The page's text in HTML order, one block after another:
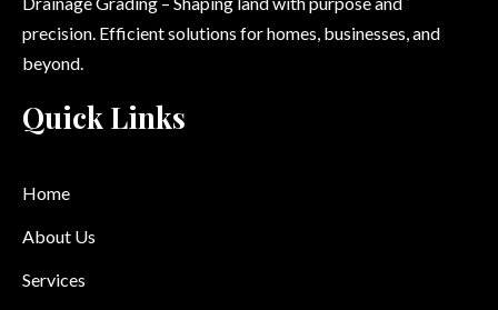
precision. Efficient solutions for homes, businesses, and
beyond.
Quick Links
Home
About Us
Services